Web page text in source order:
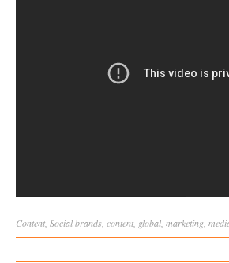
Content Socialbrands content global, marketing